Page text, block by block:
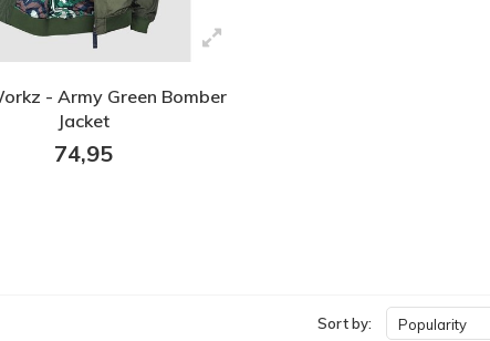
- Army Green Bomber
Jacket
74,95
Sort by: Popularity